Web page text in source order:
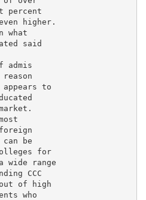
percent­
higher.
what
said
admis­
to
be
for
range
CCC
of high
who